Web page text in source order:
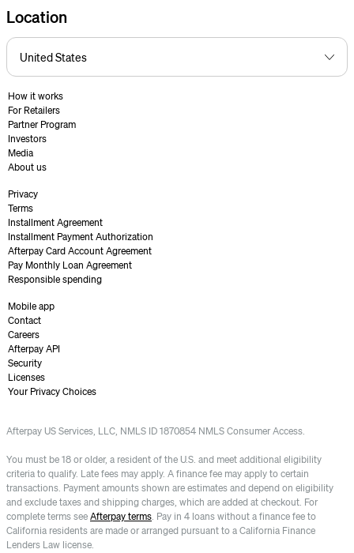
Location
How it works
For Retailers
Partner Program
Investors
Media
About us
Privacy
Terms
Installment Agreement
Installment Payment Authorization
Afterpay Card Account Agreement
Pay Monthly Loan Agreement
Responsible spending
Mobile app
Contact
Careers
Afterpay API
Security
Licenses
Your Privacy Choices
Afterpay US Services, LLC, NMLS ID 1870854 NMLS Consumer Access.
You must be 18 or older, a resident of the U.S. and meet additional eligibility
criteria to qualify. Late fees may apply. A finance fee may apply to certain
transactions. Payment amounts shown are estimates and depend on eligibility
and exclude taxes and shipping charges, which are added at checkout. For
complete terms see Afterpay terms. Pay in 4 loans without a finance fee to
California residents are made or arranged pursuant to a California Finance
Lenders Law license.